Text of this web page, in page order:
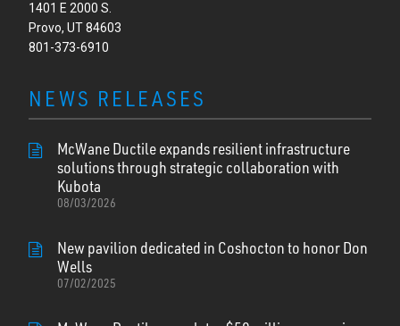
1401 E 2000 S.
Provo, UT 84603
801-373-6910
NEWS RELEASES
McWane Ductile expands resilient infrastructure
solutions through strategic collaboration with
Kubota
08/03/2026
New pavilion dedicated in Coshocton to honor Don
Wells
07/02/2025